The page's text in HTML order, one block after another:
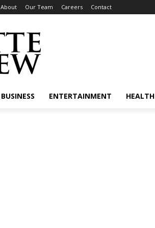
About Our Team Careers Contact
BUSINESS ENTERTAINMENT HEALTH